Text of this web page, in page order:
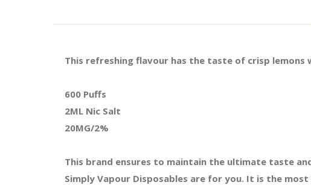
This refreshing flavour has the taste of crisp
600 Puffs
2ML Nic Salt
20MG/2%
This brand ensures to maintain the ultimate taste
Simply Vapour Disposables are for you. It is the